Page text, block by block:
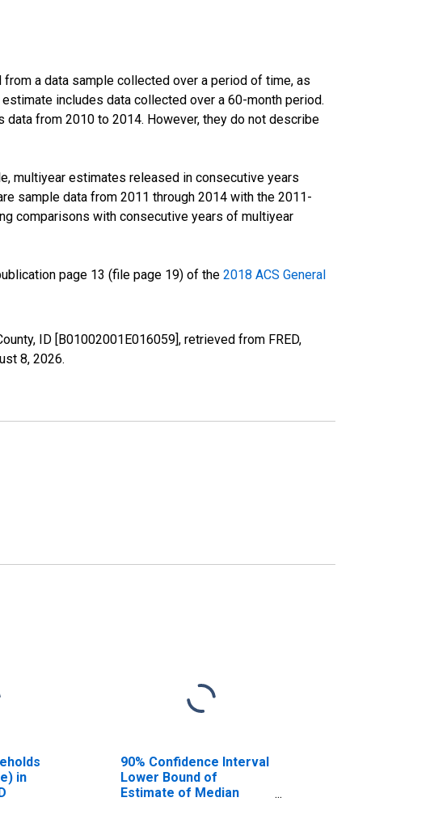
a data sample collected over a period of time, as
includes data collected over a 60-month period.
from 2010 to 2014. However, they do not describe
multiyear estimates released in consecutive years
sample data from 2011 through 2014 with the 2011-
comparisons with consecutive years of multiyear
page 13 (file page 19) of the 2018 ACS General
ID [B01002001E016059], retrieved from FRED,
8, 2026.
in
90% Confidence Interval
Lower Bound of
Estimate of Median